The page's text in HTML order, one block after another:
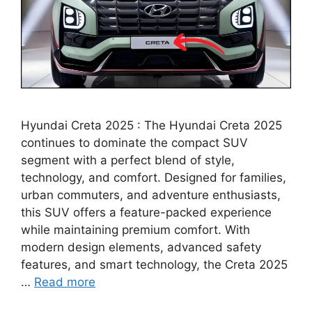
Hyundai Creta 2025 : The Hyundai Creta 2025
continues to dominate the compact SUV
segment with a perfect blend of style,
technology, and comfort. Designed for families,
urban commuters, and adventure enthusiasts,
this SUV offers a feature-packed experience
while maintaining premium comfort. With
modern design elements, advanced safety
features, and smart technology, the Creta 2025
… Read more